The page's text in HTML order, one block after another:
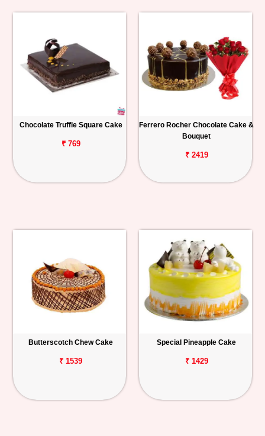
Chocolate Truffle Square Cake
₹ 769
Ferrero Rocher Chocolate Cake &
Bouquet
₹ 2419
Butterscotch Chew Cake
₹ 1539
Special Pineapple Cake
₹ 1429